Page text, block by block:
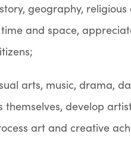
geography,
and space,
arts, music, drama,
themselves, develop
art and creative